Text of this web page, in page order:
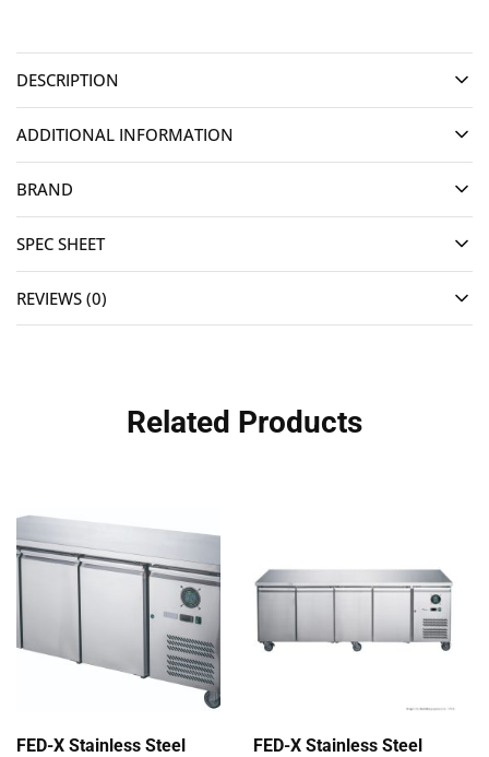
DESCRIPTION
ADDITIONAL INFORMATION
BRAND
SPEC SHEET
REVIEWS (0)
Related Products
FED-X Stainless Steel FED-X Stainless Steel